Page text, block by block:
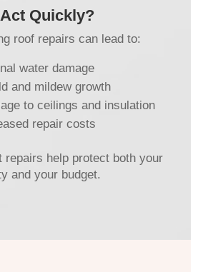
Quickly?
roof repairs can lead to:
water damage
and mildew growth
to ceilings and insulation
repair costs
repairs help protect both your
and your budget.